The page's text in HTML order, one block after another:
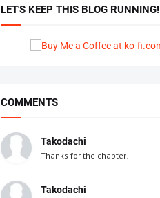
LET'S KEEP THIS BLOG RUNNING!
COMMENTS
Takodachi
Thanks for the chapter!
Takodachi